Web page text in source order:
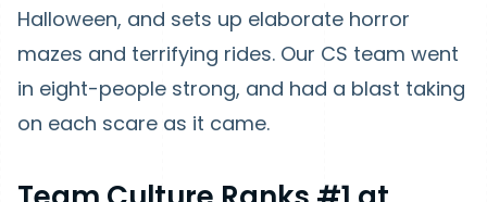
Halloween, and sets up elaborate horror
mazes and terrifying rides. Our CS team went
in eight-people strong, and had a blast taking
on each scare as it came.